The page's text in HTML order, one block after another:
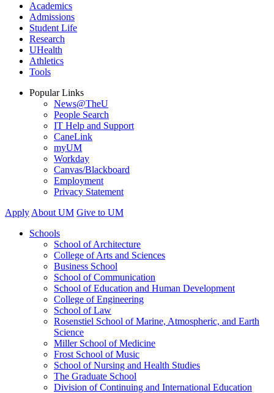
Academics
Admissions
Student Life
Research
UHealth
Athletics
Tools
Popular Links
News@TheU
People Search
IT Help and Support
CaneLink
myUM
Workday
Canvas/Blackboard
Employment
Privacy Statement
Apply About UM Give to UM
Schools
School of Architecture
College of Arts and Sciences
Business School
School of Communication
School of Education and Human Development
College of Engineering
School of Law
Rosenstiel School of Marine, Atmospheric, and Earth
Science
Miller School of Medicine
Frost School of Music
School of Nursing and Health Studies
The Graduate School
Division of Continuing and International Education